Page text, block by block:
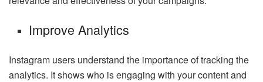
Improve Analytics
Instagram users understand the importance of tracking the
analytics. It shows who is engaging with your content and